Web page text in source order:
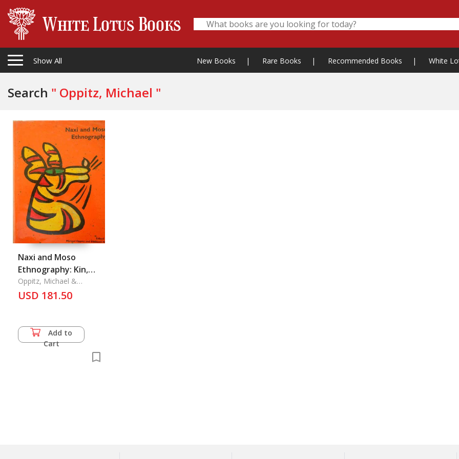
Show All New Books | Rare Books | Recommended Books | White
Search " Oppitz, Michael "
Naxi and Moso
Ethnography: Kin,
Rites, Pictographs
Oppitz, Michael &
Elisabeth Hsu
USD 181.50
Add to
Cart